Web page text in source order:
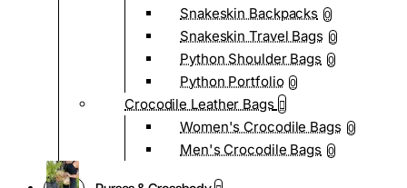
Snakeskin Backpacks 0
Snakeskin Travel Bags 0
Python Shoulder Bags 0
Python Portfolio 0
Crocodile Leather Bags
Women's Crocodile Bags 0
Men's Crocodile Bags 0